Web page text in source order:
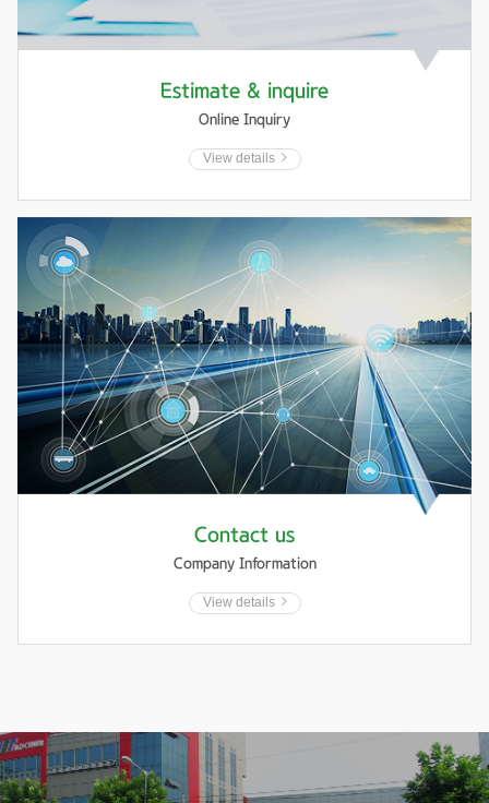
Estimate & inquire
Online Inquiry
View details
Contact us
Company Information
View details